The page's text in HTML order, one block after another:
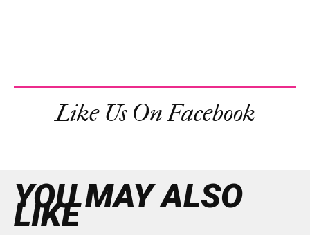
Like Us On Facebook
YOU MAY ALSO
LIKE